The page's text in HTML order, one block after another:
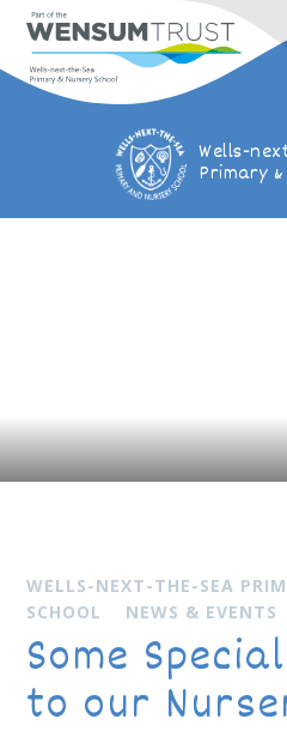
Wells-
Primary
WELLS-NEXT-THE-SEA
SCHOOL
NEWS & EVENTS
Some
to our